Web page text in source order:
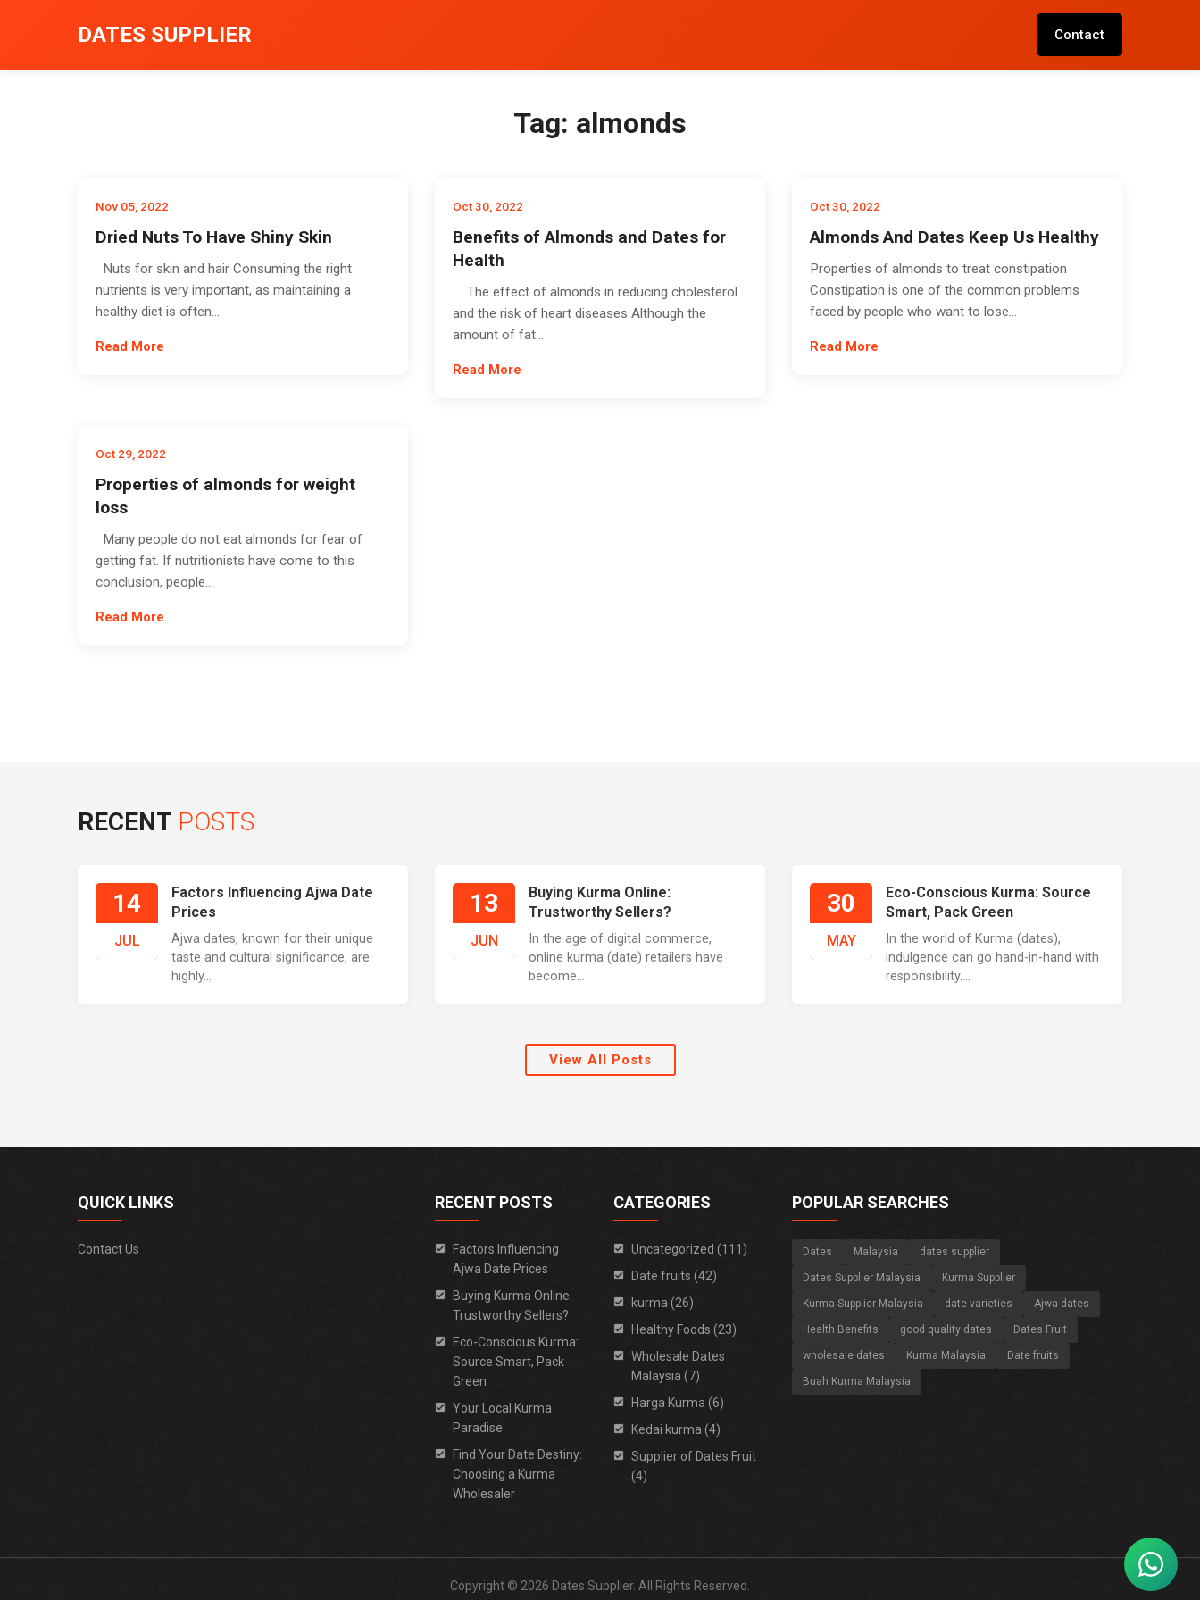
DATES SUPPLIER Contact
Tag: almonds
Nov 05, 2022
Dried Nuts To Have Shiny Skin
Nuts for skin and hair Consuming the right
nutrients is very important, as maintaining a
healthy diet is often...
Read More
Oct 30, 2022
Benefits of Almonds and Dates for
Health
The effect of almonds in reducing cholesterol
and the risk of heart diseases Although the
amount of fat...
Read More
Oct 30, 2022
Almonds And Dates Keep Us Healthy
Properties of almonds to treat constipation
Constipation is one of the common problems
faced by people who want to lose...
Read More
Oct 29, 2022
Properties of almonds for weight
loss
Many people do not eat almonds for fear of
getting fat. If nutritionists have come to this
conclusion, people...
Read More
RECENT POSTS
14
JUL
Factors Influencing Ajwa Date
Prices
Ajwa dates, known for their unique
taste and cultural significance, are
highly...
13
JUN
Buying Kurma Online:
Trustworthy Sellers?
In the age of digital commerce,
online kurma (date) retailers have
become...
30
MAY
Eco-Conscious Kurma: Source
Smart, Pack Green
In the world of Kurma (dates),
indulgence can go hand-in-hand with
responsibility....
View All Posts
QUICK LINKS
Contact Us
RECENT POSTS
Factors Influencing
Ajwa Date Prices
Buying Kurma Online:
Trustworthy Sellers?
Eco-Conscious Kurma:
Source Smart, Pack
Green
Your Local Kurma
Paradise
Find Your Date Destiny:
Choosing a Kurma
Wholesaler
CATEGORIES
Uncategorized (111)
Date fruits (42)
kurma (26)
Healthy Foods (23)
Wholesale Dates
Malaysia (7)
Harga Kurma (6)
Kedai kurma (4)
Supplier of Dates Fruit
(4)
POPULAR SEARCHES
Dates Malaysia dates supplier
Dates Supplier Malaysia Kurma Supplier
Kurma Supplier Malaysia date varieties Ajwa dates
Health Benefits good quality dates Dates Fruit
wholesale dates Kurma Malaysia Date fruits
Buah Kurma Malaysia
Copyright © 2026 Dates Supplier. All Rights Reserved.